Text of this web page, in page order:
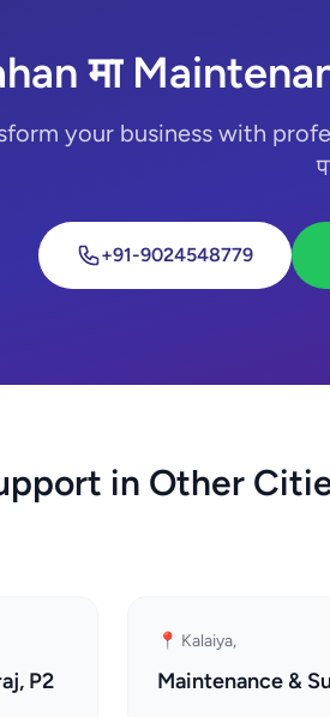
मा
your business with
+91-9024548779
in Other
P2
📍 Kalaiya,
Maintenance &